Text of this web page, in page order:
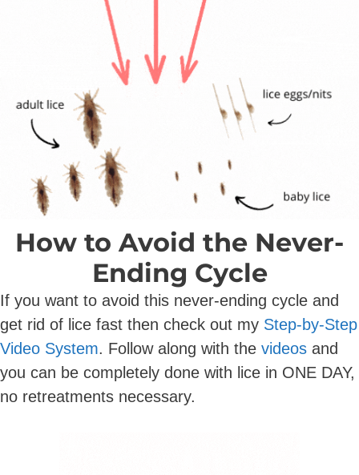
How to Avoid the Never-
Ending Cycle
If you want to avoid this never-ending cycle and
get rid of lice fast then check out my Step-by-Step
Video System. Follow along with the videos and
you can be completely done with lice in ONE DAY,
no retreatments necessary.